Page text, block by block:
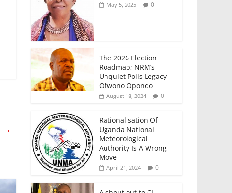
→
May 5, 2025 0
The 2026 Election
Roadmap; NRM’s
Unquiet Polls Legacy-
Ofwono Opondo
August 18, 2024 0
Rationalisation Of
Uganda National
Meteorological
Authority Is A Wrong
Move
April 21, 2024 0